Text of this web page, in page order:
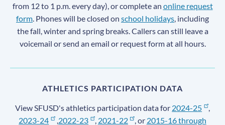
from 12 to 1 p.m. every day), or complete an online request
form. Phones will be closed on school holidays, including
the fall, winter and spring breaks. Callers can still leave a
voicemail or send an email or request form at all hours.
ATHLETICS PARTICIPATION DATA
View SFUSD's athletics participation data for 2024-25
,
2023-24
,2022-23 , 2021-22 , or 2015-16 through